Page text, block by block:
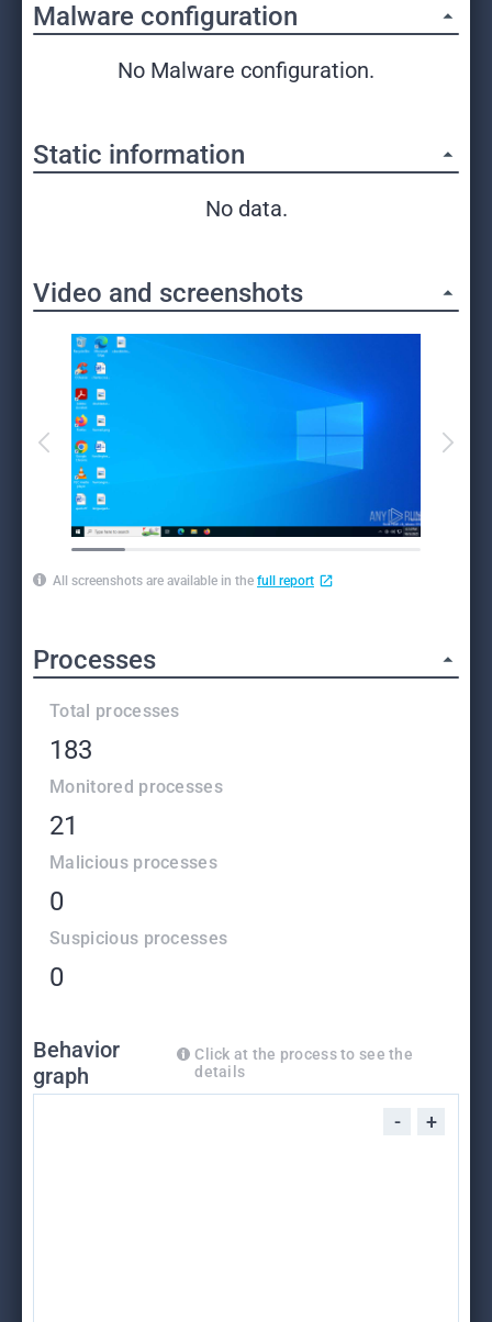
Malware configuration
No Malware configuration.
Static information
No data.
Video and screenshots
All screenshots are available in the full report
Processes
Total processes
183
Monitored processes
21
Malicious processes
0
Suspicious processes
0
Behavior
graph
Click at the process to see the
details
- +